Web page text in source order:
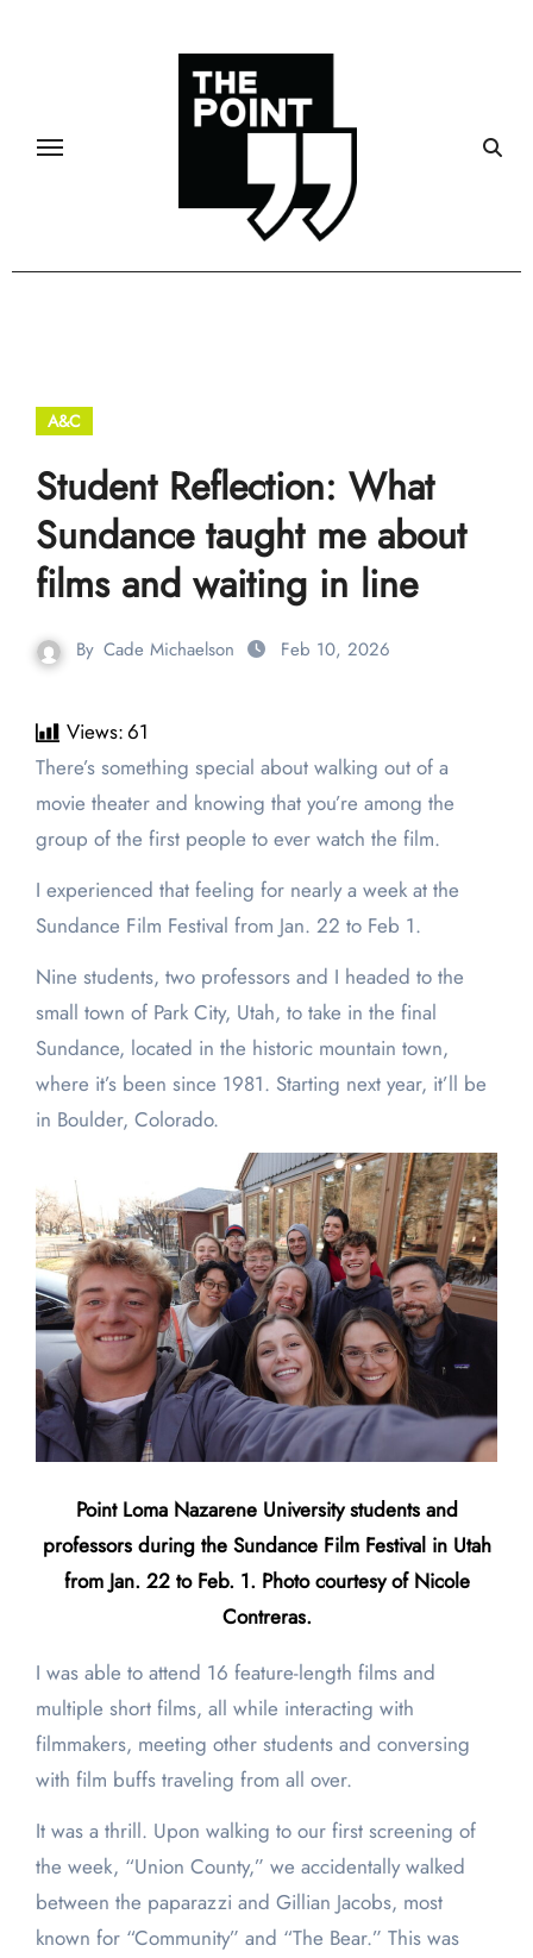
A&C
Student Reflection: What
Sundance taught me about
films and waiting in line
By Cade Michaelson Feb 10, 2026
Views:61
There’s something special about walking out of a
movie theater and knowing that you’re among the
group of the first people to ever watch the film.
I experienced that feeling for nearly a week at the
Sundance Film Festival from Jan. 22 to Feb 1.
Nine students, two professors and I headed to the
small town of Park City, Utah, to take in the final
Sundance, located in the historic mountain town,
where it’s been since 1981. Starting next year, it’ll be
in Boulder, Colorado.
Point Loma Nazarene University students and
professors during the Sundance Film Festival in Utah
from Jan. 22 to Feb. 1. Photo courtesy of Nicole
Contreras.
I was able to attend 16 feature-length films and
multiple short films, all while interacting with
filmmakers, meeting other students and conversing
with film buffs traveling from all over.
It was a thrill. Upon walking to our first screening of
the week, “Union County,” we accidentally walked
between the paparazzi and Gillian Jacobs, most
known for “Community” and “The Bear.” This was